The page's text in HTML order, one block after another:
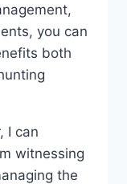
you can
both
I can
witnessing
the